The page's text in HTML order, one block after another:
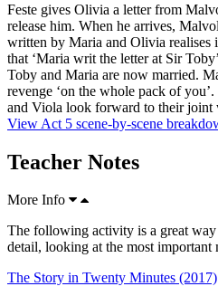
Feste gives Olivia a letter from
release him. When he arrives,
written by Maria and Olivia realises
that ‘Maria writ the letter at Sir
Toby and Maria are now married.
revenge ‘on the whole pack of
and Viola look forward to their joint
View Act 5 scene-by-scene
Teacher Notes
More Info
The following activity is a great
detail, looking at the most important
The Story in Twenty Minutes (2017)